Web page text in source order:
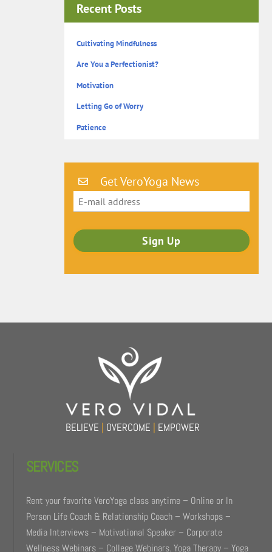
Recent Posts
Cultivating Mindfulness
Are You a Perfectionist?
Motivation
Letting Go of Worry
Patience
Get VeroYoga News
BELIEVE | OVERCOME | EMPOWER
SERVICES
Rent your favorite VeroYoga class anytime – Online or In
Person Life Coach & Relationship Coach – Workshops –
Media Interviews – Motivational Speaker – Corporate
Wellness Webinars – College Webinars. Yoga Therapy – Yoga